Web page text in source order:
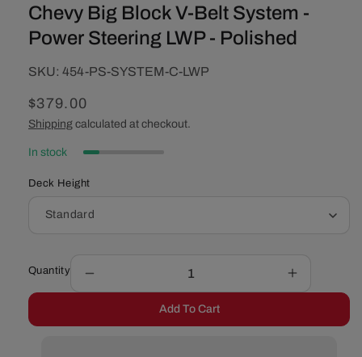
Chevy Big Block V-Belt System -
Power Steering LWP - Polished
SKU:
SKU: 454-PS-SYSTEM-C-LWP
Regular
price
$379.00
Shipping calculated at checkout.
In stock
Deck Height
Quantity
quantity
Chevy
Increase
quantity
Chevy
Add To Cart